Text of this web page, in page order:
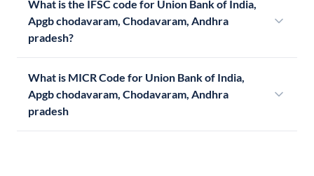
What is the IFSC code for Union Bank of India,
Apgb chodavaram, Chodavaram, Andhra
pradesh?
What is MICR Code for Union Bank of India,
Apgb chodavaram, Chodavaram, Andhra
pradesh